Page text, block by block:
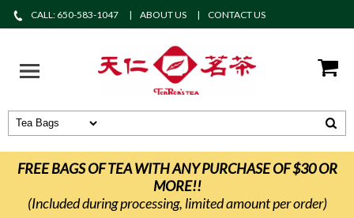
CALL: 650-583-1047 ABOUT US CONTACT US
FREE BAGS OF TEA WITH ANY PURCHASE OF $30 OR
MORE!!
(Included during processing, limited amount per order)